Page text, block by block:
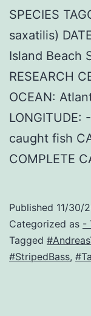
SPECIES
saxatilis)
Island Beach
RESEARCH
OCEAN:
LONGITUDE:
caught fish
COMPLETE
Published 11/30/
Categorized as -
Tagged
#StripedBass,